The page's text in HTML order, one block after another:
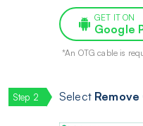
GET IT ON
Google
*An OTG cable is
Select Remove